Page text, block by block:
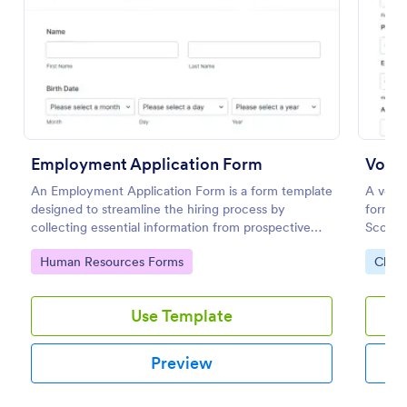
Employment Application Form
An Employment Application Form is a form template
designed to streamline the hiring process by
collecting essential information from prospective
employees.
Go to Category:
Human Resources Forms
Use Template
Preview
A
form
Go